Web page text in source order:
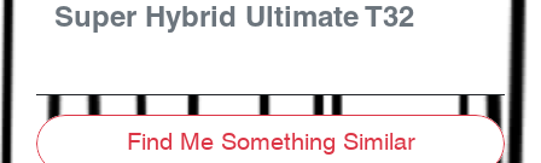
Super Hybrid Ultimate T32
Find Me Something Similar